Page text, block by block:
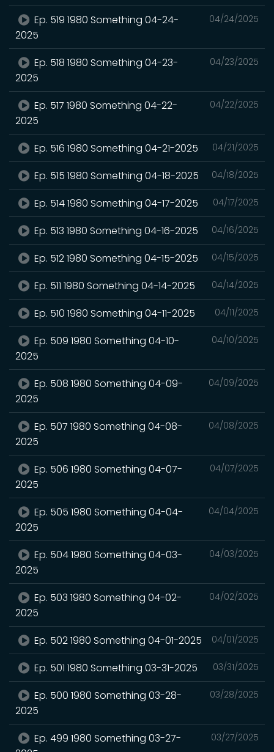
04/24/2025
Ep. 519 1980 Something 04-24-
2025
04/23/2025
Ep. 518 1980 Something 04-23-
2025
04/22/2025
Ep. 517 1980 Something 04-22-
2025
04/21/2025
Ep. 516 1980 Something 04-21-2025
04/18/2025
Ep. 515 1980 Something 04-18-2025
04/17/2025
Ep. 514 1980 Something 04-17-2025
04/16/2025
Ep. 513 1980 Something 04-16-2025
04/15/2025
Ep. 512 1980 Something 04-15-2025
04/14/2025
Ep. 511 1980 Something 04-14-2025
04/11/2025
Ep. 510 1980 Something 04-11-2025
04/10/2025
Ep. 509 1980 Something 04-10-
2025
04/09/2025
Ep. 508 1980 Something 04-09-
2025
04/08/2025
Ep. 507 1980 Something 04-08-
2025
04/07/2025
Ep. 506 1980 Something 04-07-
2025
04/04/2025
Ep. 505 1980 Something 04-04-
2025
04/03/2025
Ep. 504 1980 Something 04-03-
2025
04/02/2025
Ep. 503 1980 Something 04-02-
2025
04/01/2025
Ep. 502 1980 Something 04-01-2025
03/31/2025
Ep. 501 1980 Something 03-31-2025
03/28/2025
Ep. 500 1980 Something 03-28-
2025
03/27/2025
Ep. 499 1980 Something 03-27-